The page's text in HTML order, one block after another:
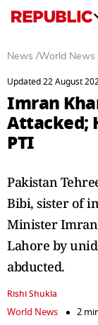
News /World News
Updated 22 August
Imran
Attacked;
PTI
Pakistan
Bibi, sister of
Minister Imran
Lahore by
abducted.
Rishi Shukla
World News
2